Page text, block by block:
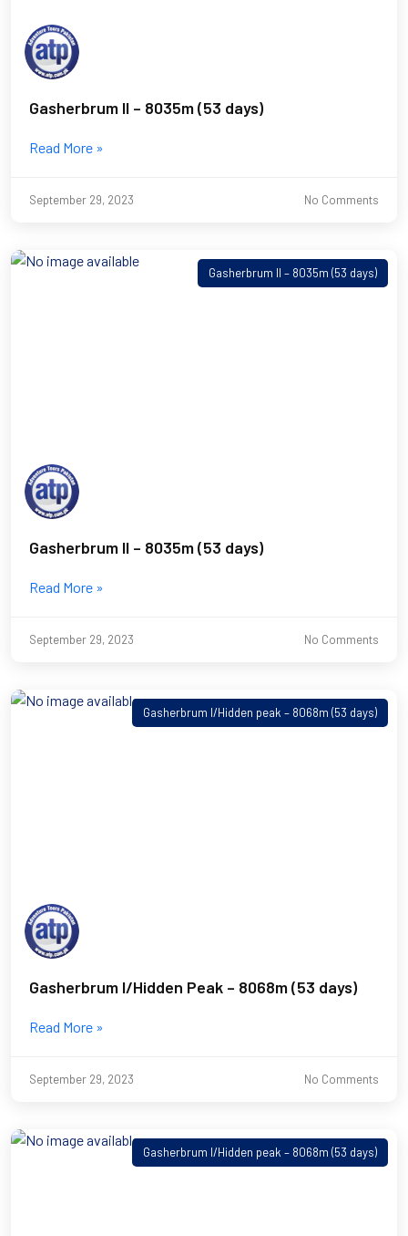
Gasherbrum II – 8035m (53 days)
Read More »
September 29, 2023 No Comments
Gasherbrum II – 8035m (53 days)
Gasherbrum II – 8035m (53 days)
Read More »
September 29, 2023 No Comments
Gasherbrum I/Hidden peak – 8068m (53 days)
Gasherbrum I/Hidden Peak – 8068m (53 days)
Read More »
September 29, 2023 No Comments
Gasherbrum I/Hidden peak – 8068m (53 days)